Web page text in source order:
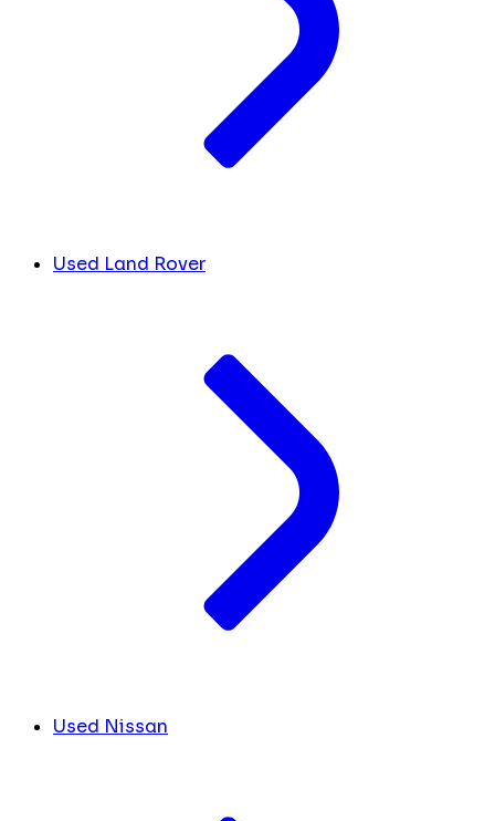
Used Land Rover
Used Nissan